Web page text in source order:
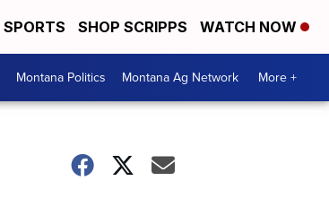
SPORTS SHOP SCRIPPS WATCH NOW
Montana Politics Montana Ag Network More +